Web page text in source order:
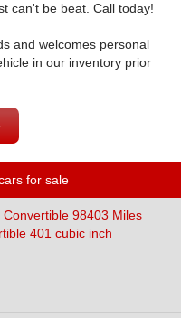
can't be beat. Call today!
and welcomes personal
in our inventory prior
for sale
98403 Miles
401 cubic inch